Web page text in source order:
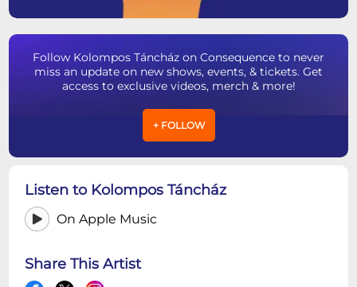
Follow Kolompos Táncház on Consequence to never
miss an update on new shows, events, & tickets. Get
access to exclusive videos, merch & more!
+ FOLLOW
Listen to Kolompos Táncház
On Apple Music
Share This Artist